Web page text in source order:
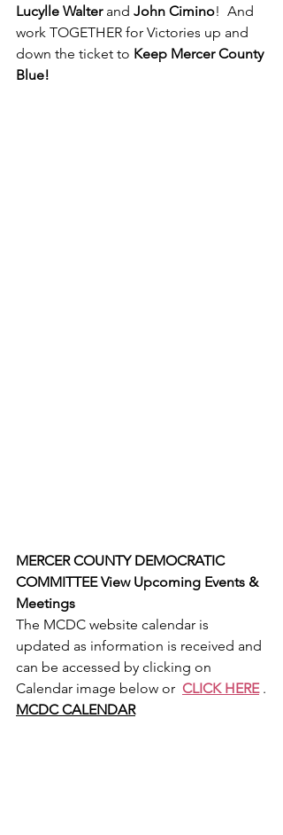
Lucylle Walter and John Cimino!  And
work TOGETHER for Victories up and
down the ticket to Keep Mercer County
Blue!
MERCER COUNTY DEMOCRATIC
COMMITTEE View Upcoming Events &
Meetings
The MCDC website calendar is
updated as information is received and
can be accessed by clicking on
Calendar image below or CLICK HERE .
MCDC CALENDAR